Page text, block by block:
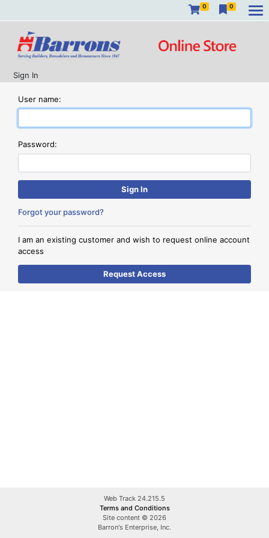
0 0
Sign In
User name:
Password:
Forgot your password?
I am an existing customer and wish to request online account
access
Web Track 24.215.5
Terms and Conditions
Site content © 2026
Barron's Enterprise, Inc.